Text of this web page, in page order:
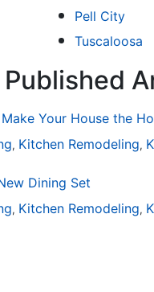
Pell City
Tuscaloosa
, Kitchen Remodeling,
Dining Set
, Kitchen Remodeling,